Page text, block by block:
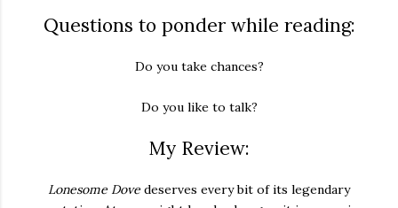
Questions to ponder while reading:
Do you take chances?
Do you like to talk?
My Review:
Lonesome Dove deserves every bit of its legendary